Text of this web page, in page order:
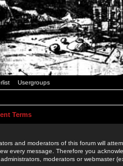
Usergroups
Terms
and moderators of this forum will
every message. Therefore you
moderators or webmaster